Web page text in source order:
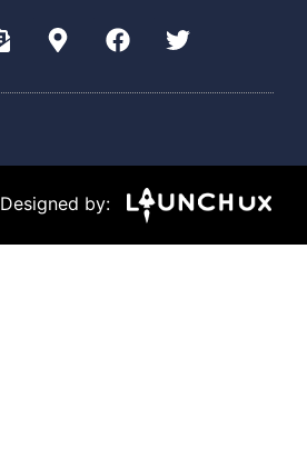
Designed by: